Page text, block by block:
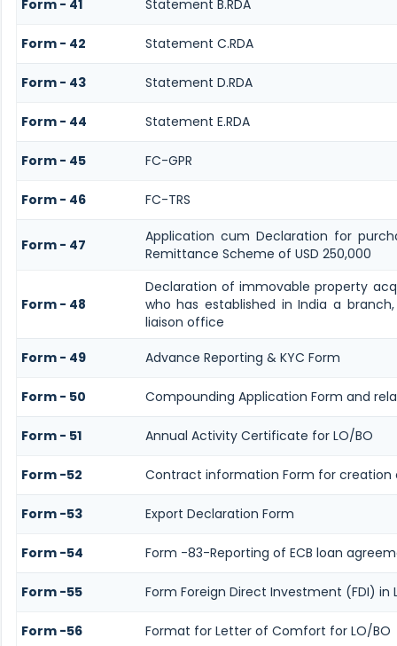
Form - 41 Statement B.RDA
Form - 42 Statement C.RDA
Form - 43 Statement D.RDA
Form - 44 Statement E.RDA
Form - 45 FC-GPR
Form - 46 FC-TRS
Form - 47
Application cum Declaration for
Remittance Scheme of USD 250,000
Form - 48
Declaration of immovable property
who has established in India a
liaison office
Form - 49
Advance Reporting & KYC Form
Form - 50 Compounding Application Form and
Form - 51 Annual Activity Certificate for LO/BO
Form -52 Contract information Form for creation
Form -53 Export Declaration Form
Form -54 Form -83-Reporting of ECB loan
Form -55 Form Foreign Direct Investment (FDI) in
Form -56 Format for Letter of Comfort for LO/BO